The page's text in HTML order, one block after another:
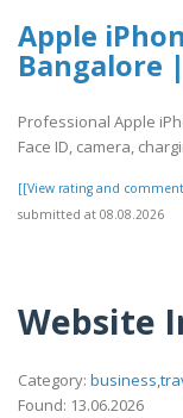
Apple
Bangalore
Professional Apple
Face ID, camera,
[[View rating and
submitted at 08.08.2026
Website
Category:
Found: 13.06.2026